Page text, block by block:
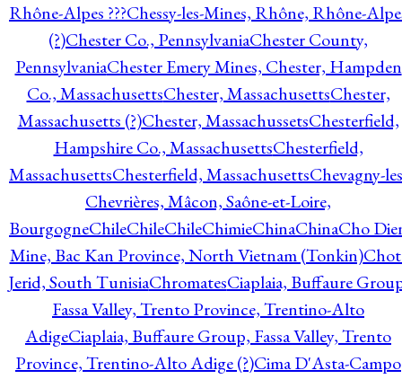
Rhône-Alpes ???Chessy-les-Mines, Rhône, Rhône-
(?)Chester Co., PennsylvaniaChester County,
PennsylvaniaChester Emery Mines, Chester, Hampden
Co., MassachusettsChester, MassachusettsChester,
Massachusetts (?)Chester, MassachussetsChesterfield,
Hampshire Co., MassachusettsChesterfield,
MassachusettsChesterfield, MassachusettsChevagny-
Chevrières, Mâcon, Saône-et-Loire,
BourgogneChileChileChileChimieChinaChinaCho
Mine, Bac Kan Province, North Vietnam (Tonkin)
Jerid, South TunisiaChromatesCiaplaia, Buffaure
Fassa Valley, Trento Province, Trentino-Alto
AdigeCiaplaia, Buffaure Group, Fassa Valley, Trento
Province, Trentino-Alto Adige (?)Cima D'Asta-Campo